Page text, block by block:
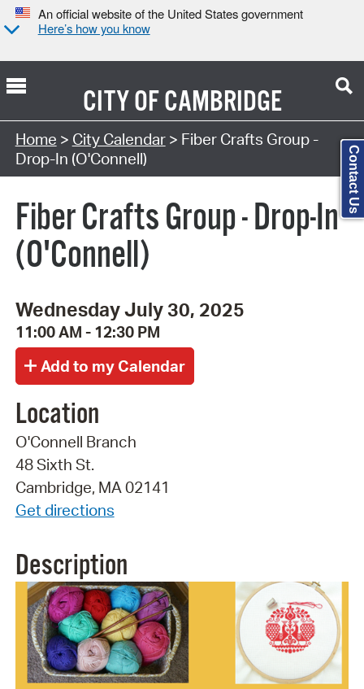
An official website of the United States government
Here’s how you know
CITY OFCAMBRIDGE
Search Type:
Home > City Calendar> Fiber Crafts Group -
Drop-In (O'Connell)
Fiber Crafts Group - Drop-In
(O'Connell)
Wednesday July 30, 2025
11:00 AM - 12:30 PM
Location
O'Connell Branch
48 Sixth St.
Cambridge, MA 02141
Get directions
Description
Contact Us